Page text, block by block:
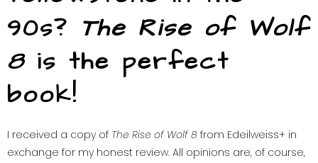
90s? The Rise of Wolf
8is the perfect
book!
I received a copy of The Rise of Wolf 8 from Edeilweiss+ in
exchange for my honest review. All opinions are, of course,